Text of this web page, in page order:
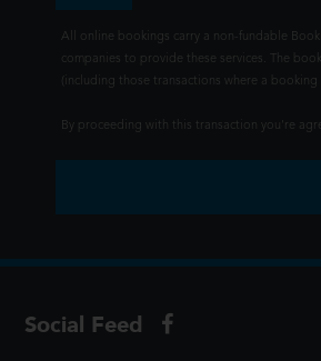
All online bookings carry a non-fundable
companies to provide these services. The
(including those transactions where a
By proceeding with this transaction you're
Social Feed